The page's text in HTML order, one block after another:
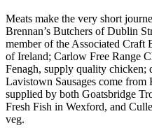
Meats make the very short
Brennan’s Butchers of Dublin
member of the Associated Craft
of Ireland; Carlow Free Range
Fenagh, supply quality chicken;
Lavistown Sausages come
supplied by both Goatsbridge
Fresh Fish in Wexford, and
veg.